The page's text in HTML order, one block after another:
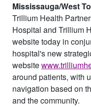
Mississauga/West
Trillium Health
Hospital and Trillium
website today in
hospital's new
website
around patients, with
navigation based on
and the community.